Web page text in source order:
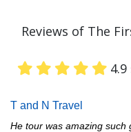
Reviews of The
T and N Travel
He tour was amazing